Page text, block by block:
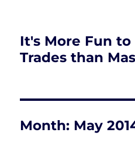
It's More Fun
Trades than
Month: May